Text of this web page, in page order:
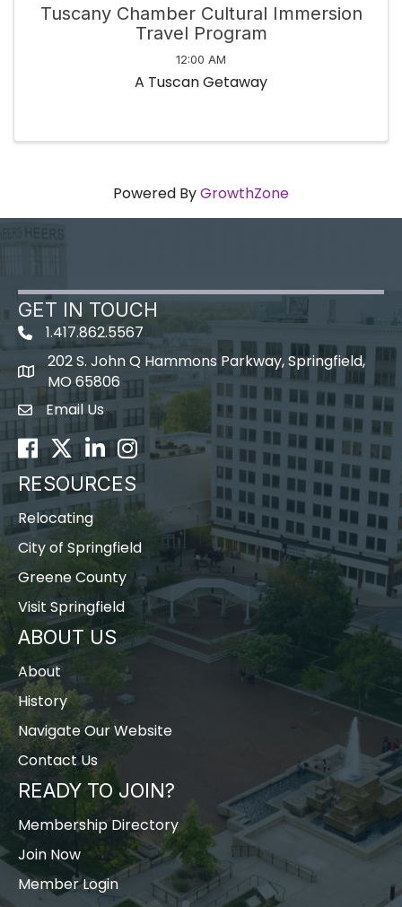
Tuscany Chamber Cultural Immersion
Travel Program
12:00 AM
A Tuscan Getaway
Powered ByGrowthZone
GET IN TOUCH
1.417.862.5567
map icon
202 S. John Q Hammons Parkway, Springfield,
MO 65806
Envelope Icon
Email Us
Facebook
TwitterLinkedInInstagram
RESOURCES
Relocating
City of Springfield
Greene County
Visit Springfield
ABOUT US
About
History
Navigate Our Website
Contact Us
READY TO JOIN?
Membership Directory
Join Now
Member Login